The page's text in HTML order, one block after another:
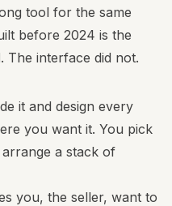
tool for the same
before 2024 is the
The interface did not.
it and design every
you want it. You pick
a stack of
you, the seller, want to